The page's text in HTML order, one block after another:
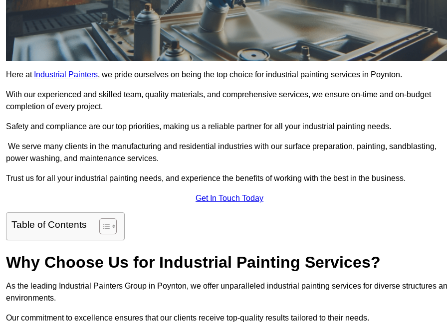
Here at Industrial Painters, we pride ourselves on being the top choice for industrial painting services in Poynton.
With our experienced and skilled team, quality materials, and comprehensive services, we ensure on-time and on-budget
completion of every project.
Safety and compliance are our top priorities, making us a reliable partner for all your industrial painting needs.
We serve many clients in the manufacturing and residential industries with our surface preparation, painting, sandblasting,
power washing, and maintenance services.
Trust us for all your industrial painting needs, and experience the benefits of working with the best in the business.
Get In Touch Today
Table of Contents
Why Choose Us for Industrial Painting Services?
As the leading Industrial Painters Group in Poynton, we offer unparalleled industrial painting services for diverse structures
environments.
Our commitment to excellence ensures that our clients receive top-quality results tailored to their needs.